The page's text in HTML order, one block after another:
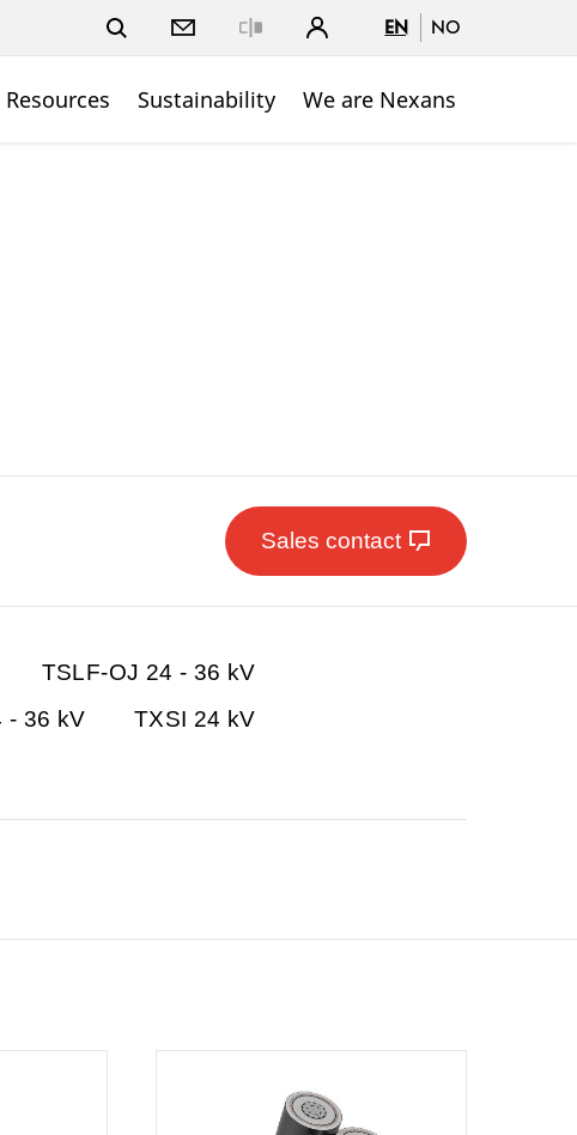
EN NO
Sustainability We are Nexans
Sales contact
TSLF-OJ 24 - 36 kV
- 36 kV
TXSI 24 kV